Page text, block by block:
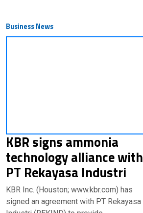
Business News
KBR signs ammonia
technology alliance with
PT Rekayasa Industri
KBR Inc. (Houston; www.kbr.com) has
signed an agreement with PT Rekayasa